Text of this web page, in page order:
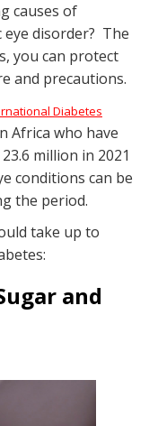
causes of
disorder? The
you can protect
and precautions.
Diabetes
Africa who have
million in 2021
conditions can be
the period.
take up to
and